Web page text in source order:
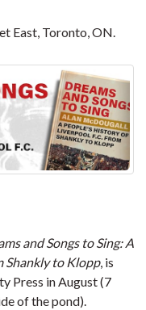
East, Toronto, ON.
and Songs to Sing: A
Shankly to Klopp, is
Press in August (7
of the pond).